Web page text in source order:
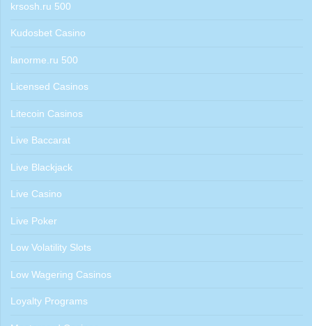
krsosh.ru 500
Kudosbet Casino
lanorme.ru 500
Licensed Casinos
Litecoin Casinos
Live Baccarat
Live Blackjack
Live Casino
Live Poker
Low Volatility Slots
Low Wagering Casinos
Loyalty Programs